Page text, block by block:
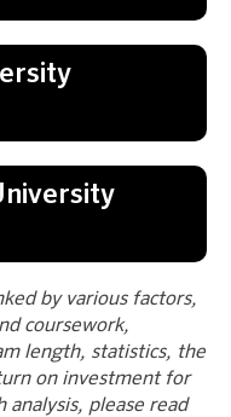
by various factors,
coursework,
length, statistics, the
on investment for
please read